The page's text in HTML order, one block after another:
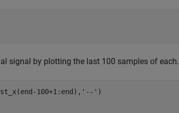
signal by plotting the last 100 samples of each.
100+1:end), '--' )